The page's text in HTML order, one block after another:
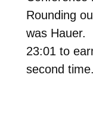
Rounding
was Hauer.
23:01 to
second time.